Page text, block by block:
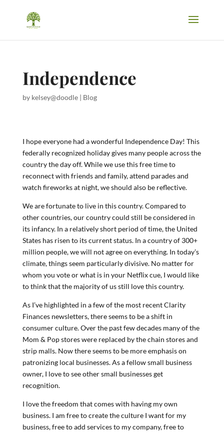
Independence
by kelsey@doodle| Blog
I hope everyone had a wonderful Independence Day! This
federally recognized holiday gives many people across the
country the day off. While we use this free time to
reconnect with friends and family, attend parades and
watch fireworks at night, we should also be reflective.
We are fortunate to live in this country. Compared to
other countries, our country could still be considered in
its infancy. In a relatively short period of time, the United
States has risen to its current status. In a country of 300+
million people, we will not agree on everything. In today’s
climate, things seem particularly divisive. No matter for
whom you vote or what is in your Netflix cue, I would like
to think that the majority of us still love this country.
As I’ve highlighted in a few of the most recent Clarity
Finances newsletters, there seems to be a shift in
consumer culture. Over the past few decades many of the
Mom & Pop stores were replaced by the chain stores and
strip malls. Now there seems to be more emphasis on
patronizing local businesses. As a fellow small business
owner, I love to see other small businesses get
recognition.
I love the freedom that comes with having my own
business. I am free to create the culture I want for my
business, free to add services to my company, free to